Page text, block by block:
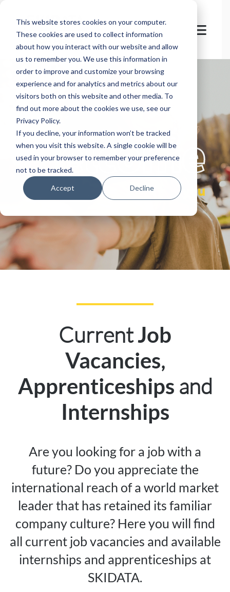
This website stores cookies on your computer.
These cookies are used to collect information
about how you interact with our website and allow
us to remember you. We use this information in
order to improve and customize your browsing
experience and for analytics and metrics about our
visitors both on this website and other media. To
find out more about the cookies we use, see our
Privacy Policy.
If you decline, your information won’t be tracked
when you visit this website. A single cookie will be
used in your browser to remember your preference
not to be tracked.
Accept Decline
let's
welcome
you
CurrentJob
Vacancies,
Apprenticeships and
Internships
Are you looking for a job with a
future? Do you appreciate the
international reach of a world market
leader that has retained its familiar
company culture? Here you will find
all current job vacancies and available
internships and apprenticeships at
SKIDATA.